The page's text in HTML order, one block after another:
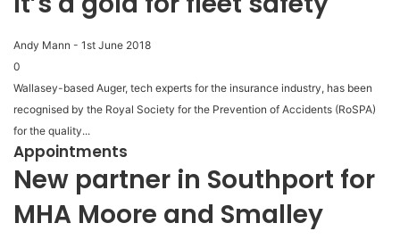
Andy Mann - 1st June 2018
0
Wallasey-based Auger, tech experts for the insurance industry, has been
recognised by the Royal Society for the Prevention of Accidents (RoSPA)
for the quality...
Appointments
New partner in Southport for
MHA Moore and Smalley